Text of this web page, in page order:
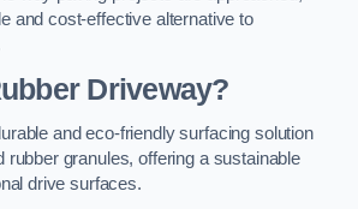
and cost-effective alternative to
Driveway?
and eco-friendly surfacing solution
rubber granules, offering a sustainable
drive surfaces.